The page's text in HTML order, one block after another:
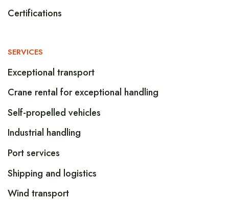
Certifications
SERVICES
Exceptional transport
Crane rental for exceptional handling
Self-propelled vehicles
Industrial handling
Port services
Shipping and logistics
Wind transport